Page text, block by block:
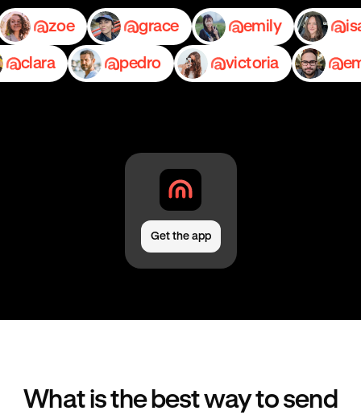
zoe grace emily
pedro victoria emil
Get the app
What is the best way to send